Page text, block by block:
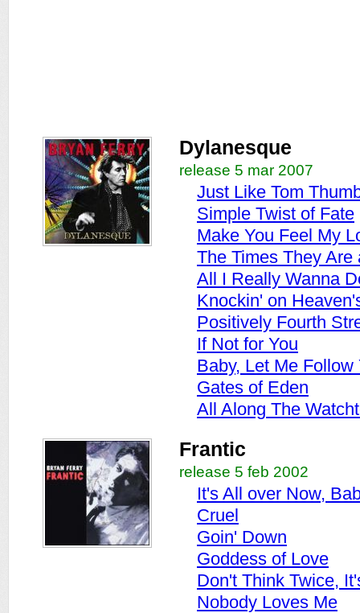
Dylanesque
release 5 mar 2007
Just Like Tom
Simple Twist of Fate
Make You Feel My
The Times They Are
All I Really Wanna
Knockin' on
Positively Fourth
If Not for You
Baby, Let Me Follow
Gates of Eden
All Along The
Frantic
release 5 feb 2002
It's All over Now,
Cruel
Goin' Down
Goddess of Love
Don't Think Twice,
Nobody Loves Me